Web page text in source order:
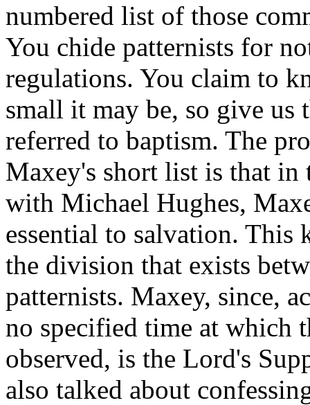
numbered list of those
You chide patternists for
regulations. You claim to
small it may be, so give
referred to baptism. The
Maxey's short list is that in
with Michael Hughes,
essential to salvation.
the division that exists
patternists. Maxey, since,
no specified time at which
observed, is the Lord's
also talked about